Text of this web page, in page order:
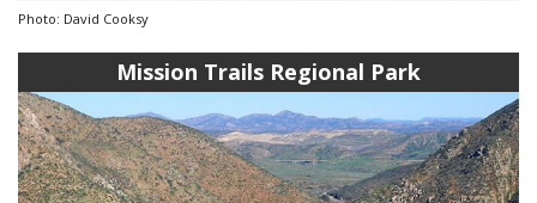
Photo: David Cooksy
Mission Trails Regional Park